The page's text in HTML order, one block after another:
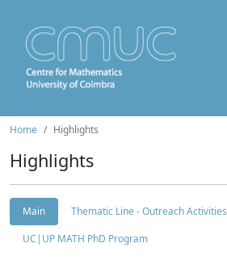
Home Highlights
Highlights
Main
Thematic Line - Outreach Activities
UC|UP MATH PhD Program